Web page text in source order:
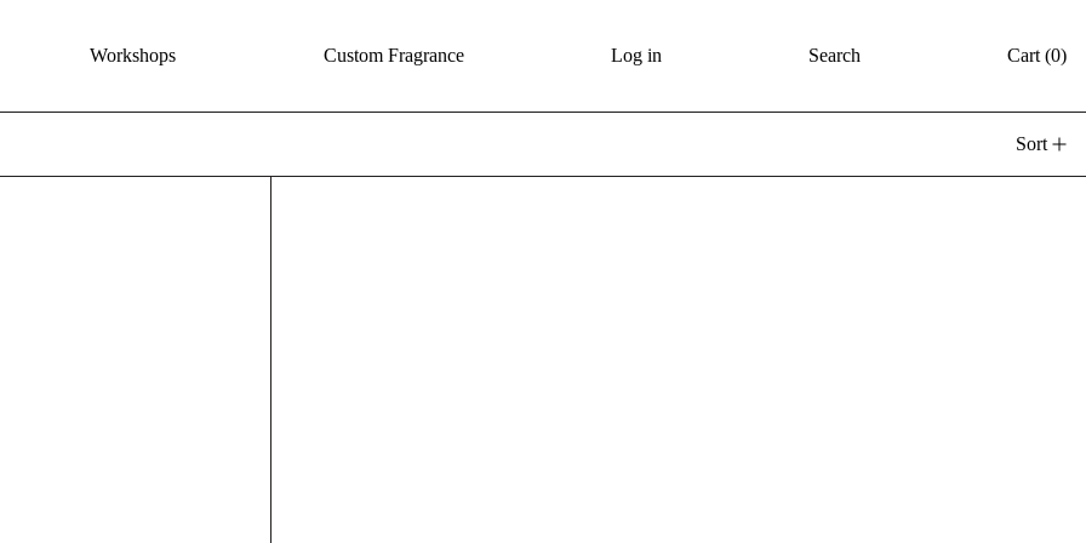
Workshops Custom Fragrance Log in Search Cart (0)
Sort